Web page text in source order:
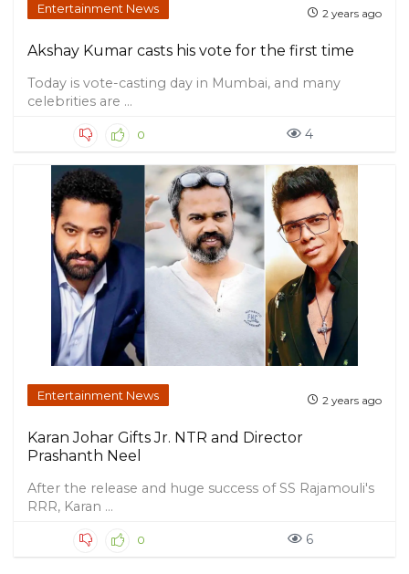
Entertainment News 2 years ago
Akshay Kumar casts his vote for the first time
Today is vote-casting day in Mumbai, and many
celebrities are ...
0 4
Entertainment News 2 years ago
Karan Johar Gifts Jr. NTR and Director
Prashanth Neel
After the release and huge success of SS Rajamouli's
RRR, Karan ...
0 6